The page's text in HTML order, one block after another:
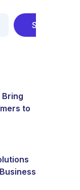
Search
Bring
to